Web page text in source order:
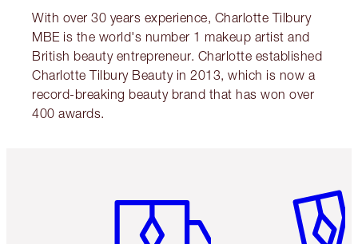
With over 30 years experience, Charlotte Tilbury
MBE is the world's number 1 makeup artist and
British beauty entrepreneur. Charlotte established
Charlotte Tilbury Beauty in 2013, which is now a
record-breaking beauty brand that has won over
400 awards.